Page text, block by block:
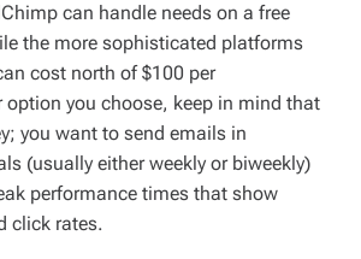
can handle needs on a free
the more sophisticated platforms
cost north of $100 per
option you choose, keep in mind that
you want to send emails in
(usually either weekly or biweekly)
performance times that show
click rates.